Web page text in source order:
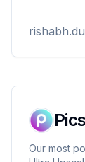
reduced
Our most